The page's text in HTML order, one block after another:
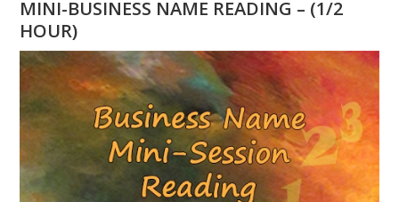
MINI-BUSINESS NAME READING – (1/2
HOUR)